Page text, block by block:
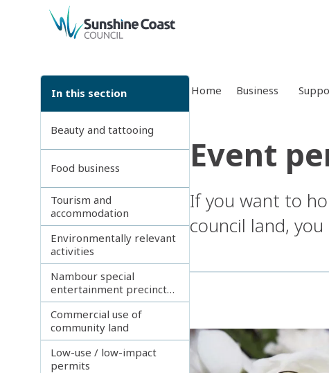
back to top
In this section
Beauty and tattooing
Food business
Tourism and
accommodation
Environmentally relevant
activities
Nambour special
entertainment precinct
(SEP)
Commercial use of
community land
Low-use / low-impact
permits
Home Business
Event
If you want to
council land,
Subpages